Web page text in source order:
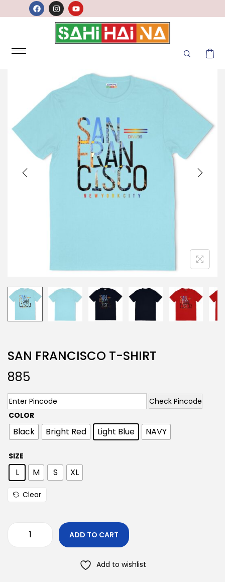
SAN FRANCISCO T-SHIRT
885
Check Pincode
COLOR
Black Bright Red Light Blue NAVY
SIZE
L M S XL
Clear
ADD TO CART
Add to wishlist